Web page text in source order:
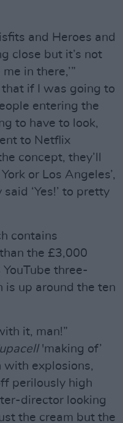
and Heroes and
close but it’s not
in there,’”
that if I was going to
entering the
to have to look,
to Netflix
concept, they’ll
or Los Angeles’,
‘Yes!’ to pretty
contains
the £3,000
three-
is up around the ten
it, man!”
'making of’
explosions,
perilously high
director looking
the cream but the